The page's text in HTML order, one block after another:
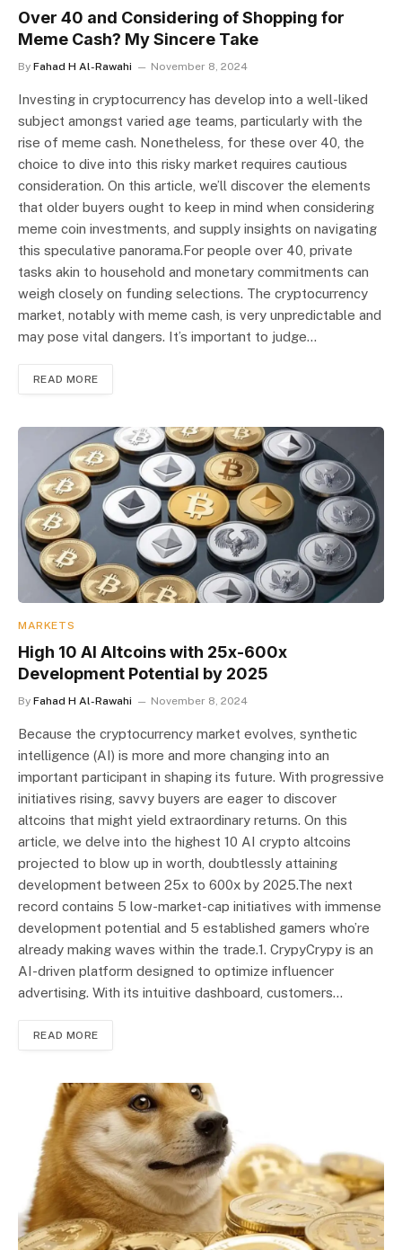
Over 40 and Considering of Shopping for
Meme Cash? My Sincere Take
By Fahad H Al-Rawahi November 8, 2024
Investing in cryptocurrency has develop into a well-liked
subject amongst varied age teams, particularly with the
rise of meme cash. Nonetheless, for these over 40, the
choice to dive into this risky market requires cautious
consideration. On this article, we’ll discover the elements
that older buyers ought to keep in mind when considering
meme coin investments, and supply insights on navigating
this speculative panorama.For people over 40, private
tasks akin to household and monetary commitments can
weigh closely on funding selections. The cryptocurrency
market, notably with meme cash, is very unpredictable and
may pose vital dangers. It’s important to judge…
READ MORE
MARKETS
High 10 AI Altcoins with 25x-600x
Development Potential by 2025
By Fahad H Al-Rawahi November 8, 2024
Because the cryptocurrency market evolves, synthetic
intelligence (AI) is more and more changing into an
important participant in shaping its future. With progressive
initiatives rising, savvy buyers are eager to discover
altcoins that might yield extraordinary returns. On this
article, we delve into the highest 10 AI crypto altcoins
projected to blow up in worth, doubtlessly attaining
development between 25x to 600x by 2025.The next
record contains 5 low-market-cap initiatives with immense
development potential and 5 established gamers who’re
already making waves within the trade.1. CrypyCrypy is an
AI-driven platform designed to optimize influencer
advertising. With its intuitive dashboard, customers…
READ MORE